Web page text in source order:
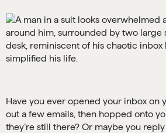
Have you ever opened your inbox on
out a few emails, then hopped onto
they’re still there? Or maybe you